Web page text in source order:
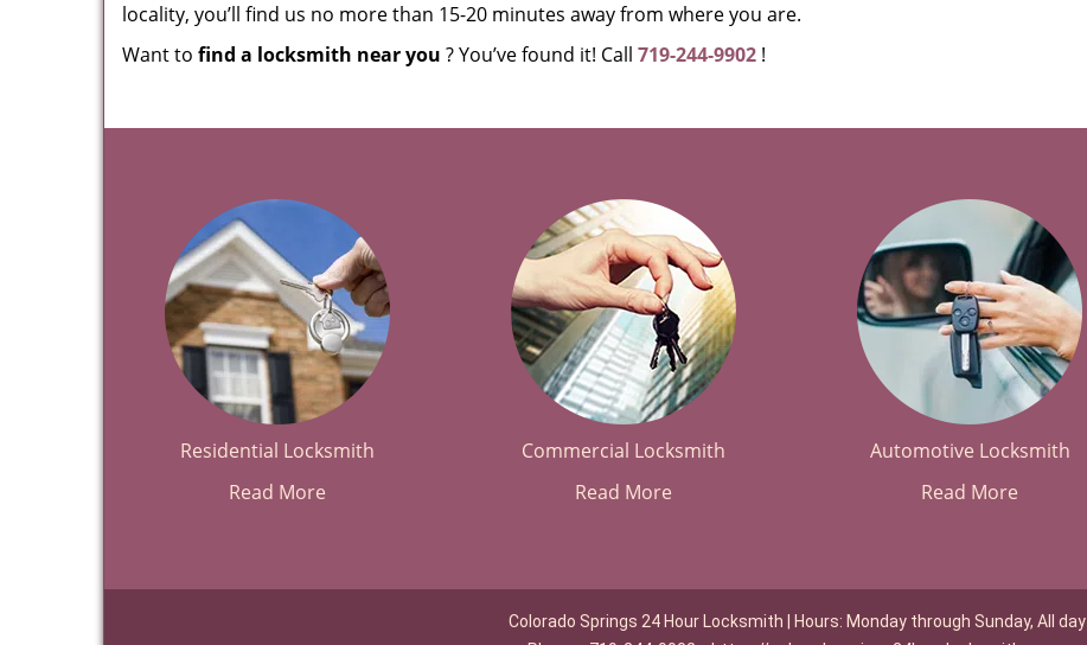
locality, you’ll find us no more than 15-20 minutes away from where you are.
Want to find a locksmith near you ? You’ve found it! Call 719-244-9902 !
Residential Locksmith
Read More
Commercial Locksmith
Read More
Automotive Locksmith
Read More
Colorado Springs 24 Hour Locksmith | Hours: Monday through Sunday, All day